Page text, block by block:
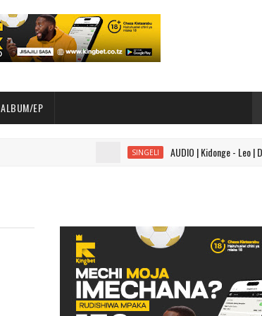
ALBUM/EP
AUDIO | Kidonge - Leo | Download